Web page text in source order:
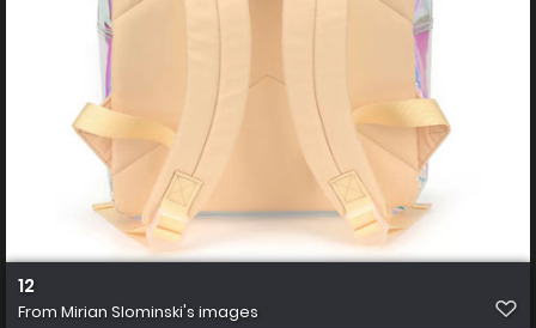
12
From Mirian Slominski's images